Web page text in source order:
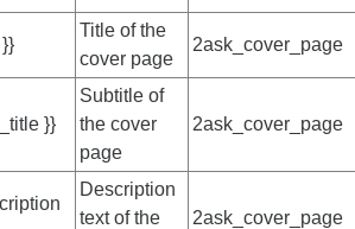
Title of the
cover page
2ask_cover_page
}}
Subtitle of
the cover
page
2ask_cover_page
Description
text of the
2ask_cover_page